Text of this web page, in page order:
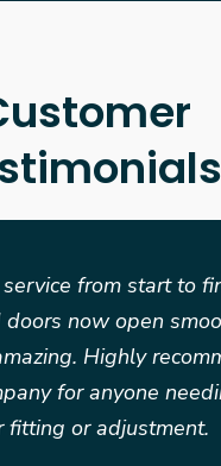
from start to
now open
Highly
for anyone
fitting or adjustment.